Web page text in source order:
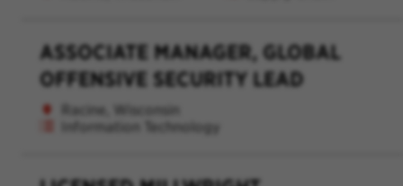
ASSOCIATE MANAGER, GLOBAL
OFFENSIVE SECURITY LEAD
Information Technology
Racine, Wisconsin